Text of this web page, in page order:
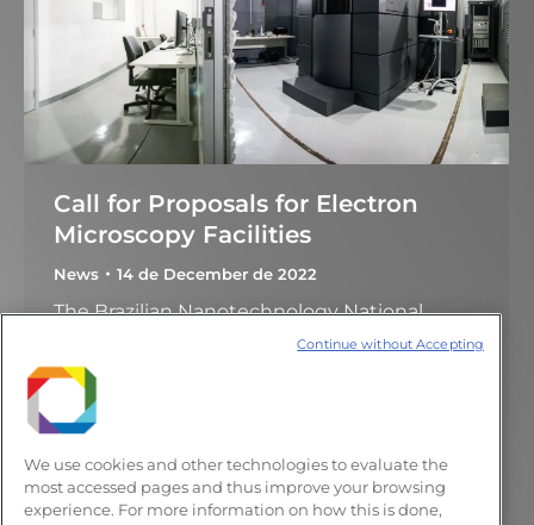
Call for Proposals for Electron
Microscopy Facilities
News 14 de December de 2022
The Brazilian Nanotechnology National
Laboratory (LNNano) announces the call for
the use of open facilities. The LNNano
electron microscopy facilities cover a broad
range of capabilities focused in, but not
limited to, Materials Science and Structural
Biology. New to this call Researchers with
approved proposals will be able to request
We use cookies and other technologies to evaluate the
most accessed pages and thus improve your browsing
experience. For more information on how this is done,
Continue without Accepting